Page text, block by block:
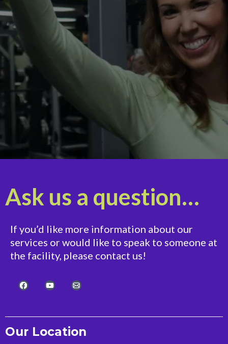
Ask us a question…
If you’d like more information about our
services or would like to speak to someone at
the facility, please contact us!
Our Location